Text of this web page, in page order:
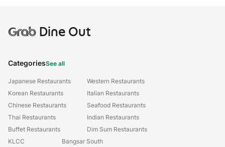
GrabDine Out
CategoriesSee all
Japanese Restaurants
Korean Restaurants
Chinese Restaurants
Thai Restaurants
Buffet Restaurants
Western Restaurants
Italian Restaurants
Seafood Restaurants
Indian Restaurants
Dim Sum Restaurants
KLCC
Bangsar South